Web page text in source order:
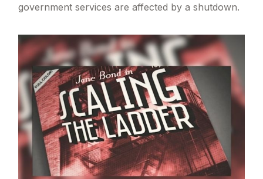
government services are affected by a shutdown.